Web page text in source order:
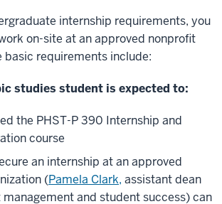
internship requirements, you
on-site at an approved nonprofit
basic requirements include:
studies student is expected to:
the PHST-P 390 Internship and
course
an internship at an approved
(Pamela Clark, assistant dean
and student success) can